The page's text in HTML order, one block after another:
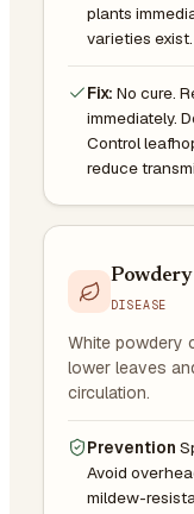
plants
varieties exist.
Fix: No cure.
immediately.
Control
reduce
DISEASE
White powdery
lower leaves
circulation.
Prevention
Avoid
mildew-